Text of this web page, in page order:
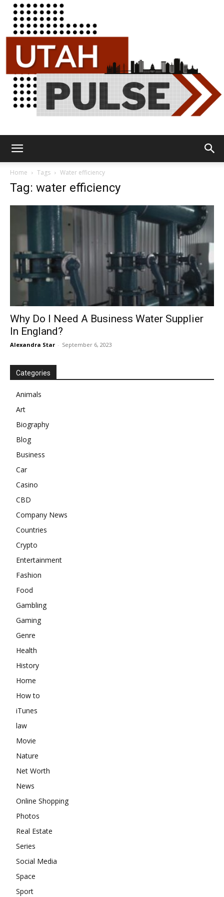
Home Tags Water efficiency
Tag: water efficiency
Why Do I Need A Business Water Supplier
In England?
Alexandra Star - September 6, 2023
Categories
Animals
Art
Biography
Blog
Business
Car
Casino
CBD
Company News
Countries
Crypto
Entertainment
Fashion
Food
Gambling
Gaming
Genre
Health
History
Home
How to
iTunes
law
Movie
Nature
Net Worth
News
Online Shopping
Photos
Real Estate
Series
Social Media
Space
Sport